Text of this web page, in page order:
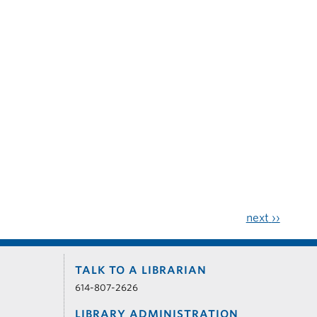
next ››
TALK TO A LIBRARIAN
614-807-2626
LIBRARY ADMINISTRATION